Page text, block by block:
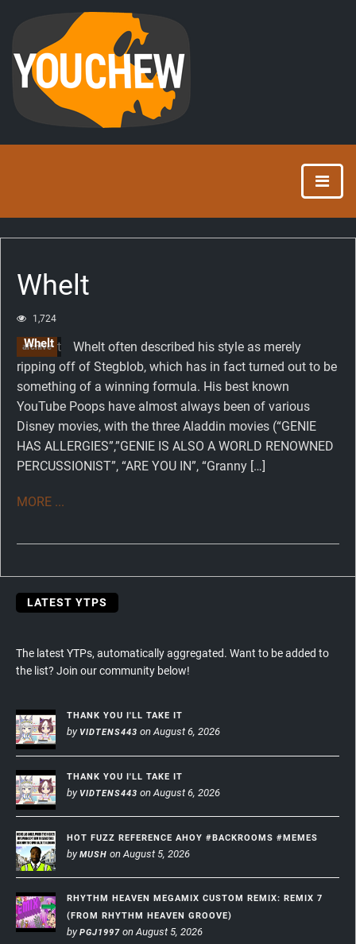
Whelt
1,724
archive
Whelt
Whelt often described his style as merely
ripping off of Stegblob, which has in fact turned out to be
something of a winning formula. His best known
YouTube Poops have almost always been of various
Disney movies, with the three Aladdin movies (“GENIE
HAS ALLERGIES”,”GENIE IS ALSO A WORLD RENOWNED
PERCUSSIONIST”, “ARE YOU IN”, “Granny […]
MORE ...
LATEST YTPS
The latest YTPs, automatically aggregated. Want to be added to
the list? Join our community below!
THANK YOU I'LL TAKE IT
byVIDTENS443 on August 6, 2026
THANK YOU I'LL TAKE IT
byVIDTENS443 on August 6, 2026
HOT FUZZ REFERENCE AHOY #BACKROOMS #MEMES
byMUSH on August 5, 2026
RHYTHM HEAVEN MEGAMIX CUSTOM REMIX: REMIX 7
(FROM RHYTHM HEAVEN GROOVE)
byPGJ1997 on August 5, 2026